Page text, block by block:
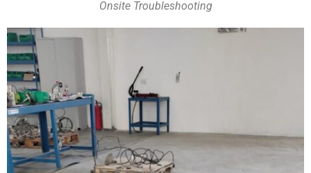
Onsite Troubleshooting